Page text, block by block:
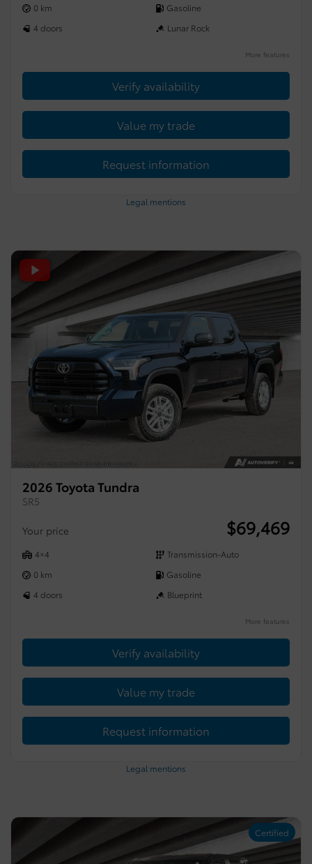
0 km
Gasoline
4 doors
Lunar Rock
More features
Verify availability
Value my trade
Request information
Legal mentions
2026 Toyota Tundra
SR5
Your price $69,469
4×4
Transmission-Auto
0 km
Gasoline
4 doors
Blueprint
More features
Verify availability
Value my trade
Request information
Legal mentions
Certified